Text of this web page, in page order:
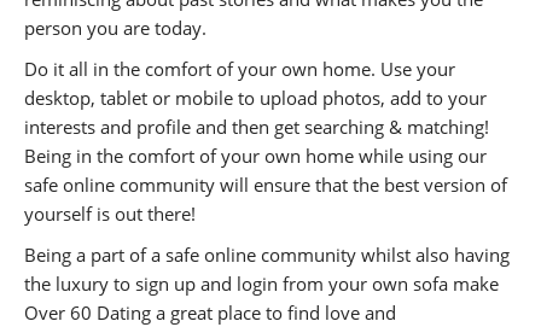
person you are today.
Do it all in the comfort of your own home. Use your
desktop, tablet or mobile to upload photos, add to your
interests and profile and then get searching & matching!
Being in the comfort of your own home while using our
safe online community will ensure that the best version of
yourself is out there!
Being a part of a safe online community whilst also having
the luxury to sign up and login from your own sofa make
Over 60 Dating a great place to find love and